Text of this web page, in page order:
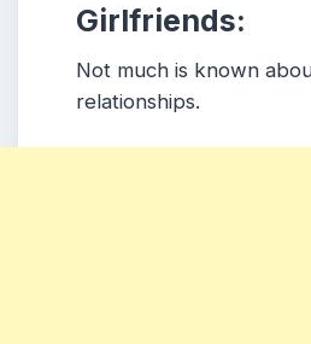
Girlfriends:
Not much is known
relationships.